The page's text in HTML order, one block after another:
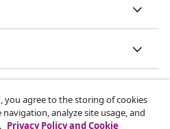
you agree to the storing of cookies
analyze site usage, and
Privacy Policy and Cookie